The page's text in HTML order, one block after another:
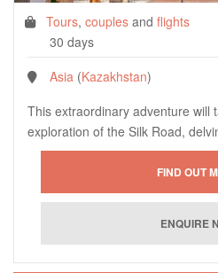
Tours, couples and flights
30 days
Asia (Kazakhstan)
This extraordinary adventure will
exploration of the Silk Road,